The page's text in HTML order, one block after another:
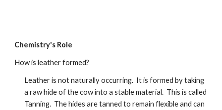
Chemistry's Role
How is leather formed?
Leather is not naturally occurring.  It is formed by taking
a raw hide of the cow into a stable material.  This is called
Tanning.  The hides are tanned to remain flexible and can